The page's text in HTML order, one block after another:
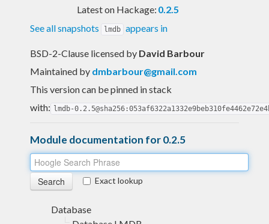
Latest on Hackage: 0.2.5
See all snapshots
lmdb appears in
BSD-2-Clause licensed by David Barbour
Maintained by dmbarbour@gmail.com
This version can be pinned in stack
with: lmdb-
Module documentation for 0.2.5
Exact lookup
Database